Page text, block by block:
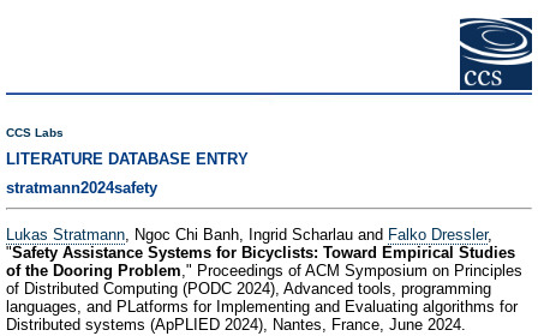
CCS Labs
LITERATURE DATABASE ENTRY
stratmann2024safety
Lukas Stratmann, Ngoc Chi Banh, Ingrid Scharlau and Falko Dressler,
"Safety Assistance Systems for Bicyclists: Toward Empirical Studies
of the Dooring Problem," Proceedings of ACM Symposium on Principles
of Distributed Computing (PODC 2024), Advanced tools, programming
languages, and PLatforms for Implementing and Evaluating algorithms for
Distributed systems (ApPLIED 2024), Nantes, France, June 2024.